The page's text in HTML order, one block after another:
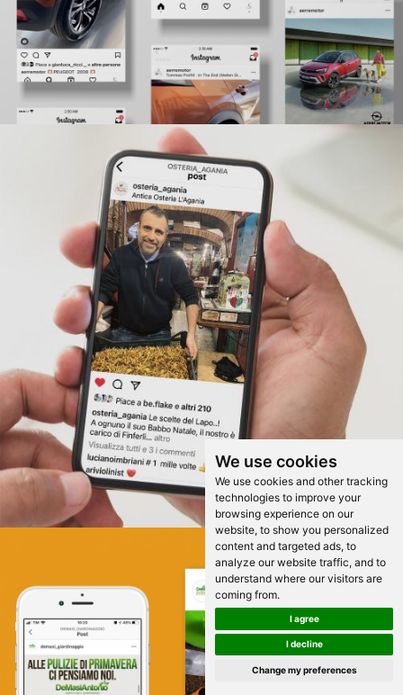
We use cookies
We use cookies and other tracking
technologies to improve your
browsing experience on our
website, to show you personalized
content and targeted ads, to
analyze our website traffic, and to
understand where our visitors are
coming from.
I agree
I decline
Change my preferences